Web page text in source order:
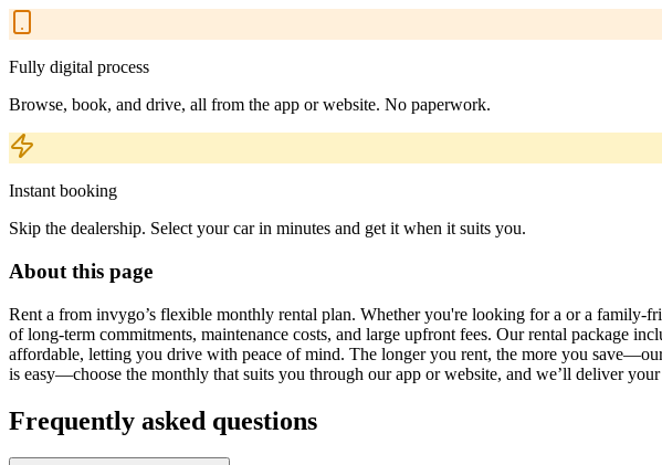
Fully digital process
Browse, book, and drive, all from the app or website. No paperwork.
Instant booking
Skip the dealership. Select your car in minutes and get it when it suits you.
About this page
Rent a from invygo’s flexible monthly rental plan. Whether you're looking for a or a
of long-term commitments, maintenance costs, and large upfront fees. Our rental package
affordable, letting you drive with peace of mind. The longer you rent, the more you
is easy—choose the monthly that suits you through our app or website, and we’ll deliver
Frequently asked questions